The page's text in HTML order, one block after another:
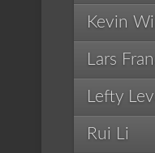
Kevin
Lars
Lefty
Rui Li